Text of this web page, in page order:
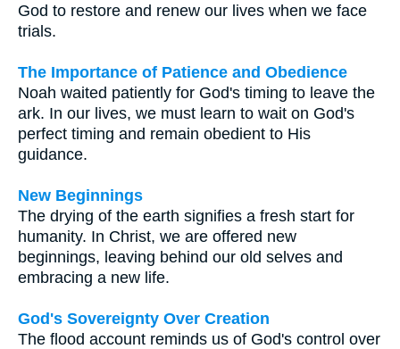
God to restore and renew our lives when we face
trials.
The Importance of Patience and Obedience
Noah waited patiently for God's timing to leave the
ark. In our lives, we must learn to wait on God's
perfect timing and remain obedient to His
guidance.
New Beginnings
The drying of the earth signifies a fresh start for
humanity. In Christ, we are offered new
beginnings, leaving behind our old selves and
embracing a new life.
God's Sovereignty Over Creation
The flood account reminds us of God's control over